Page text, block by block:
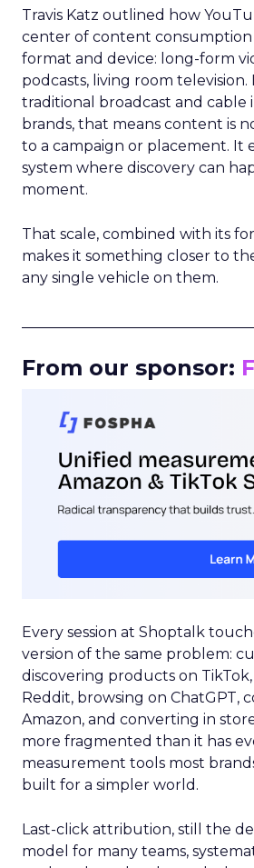
Travis Katz outlined how
center of content consumption
format and device: long-form
podcasts, living room television.
traditional broadcast and cable
brands, that means content is
to a campaign or placement. It
system where discovery can
moment.
That scale, combined with its
makes it something closer to
any single vehicle on them.
From our sponsor:
Every session at Shoptalk
version of the same problem:
discovering products on
Reddit, browsing on ChatGPT,
Amazon, and converting in
more fragmented than it has
measurement tools most
built for a simpler world.
Last-click attribution, still the
model for many teams,